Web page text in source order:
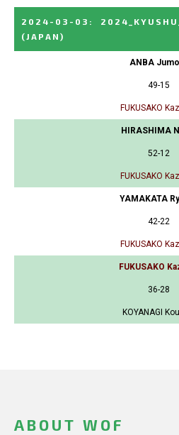
2024-03-03 :
(JAPAN)
ANBA
49-15
FUKUSAKO
HIRASHIMA
52-12
FUKUSAKO
YAMAKATA
42-22
FUKUSAKO
FUKUSAKO
36-28
KOYANAGI
ABOUT WOF